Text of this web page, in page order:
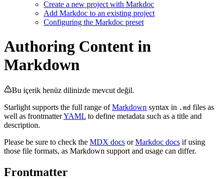
Create a new project with Markdoc
Add Markdoc to an existing project
Configuring the Markdoc preset
Authoring Content in
Markdown
Bu içerik henüz dilinizde mevcut değil.
Starlight supports the full range ofMarkdown syntax in .md files as
well as frontmatterYAML to define metadata such as a title and
description.
Please be sure to check the MDX docs orMarkdoc docs if using
those file formats, as Markdown support and usage can differ.
Frontmatter